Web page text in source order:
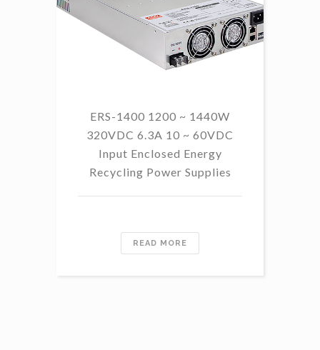
ERS-1400 1200 ~ 1440W
320VDC 6.3A 10 ~ 60VDC
Input Enclosed Energy
Recycling Power Supplies
READ MORE